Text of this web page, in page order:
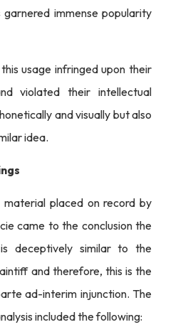
immense popularity
usage infringed upon their
violated their intellectual
and visually but also
idea.
placed on record by
came to the conclusion the
deceptively similar to the
and therefore, this is the
ad-interim injunction. The
included the following: